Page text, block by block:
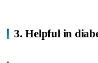
3. Helpful in